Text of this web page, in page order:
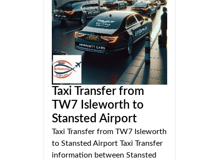
Taxi Transfer from
TW7 Isleworth to
Stansted Airport
Taxi Transfer from TW7 Isleworth
to Stansted Airport Taxi Transfer
information between Stansted